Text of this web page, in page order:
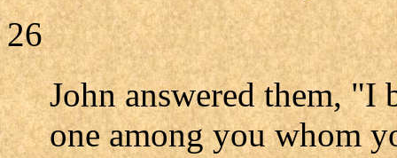
26
John answered them,
one among you whom